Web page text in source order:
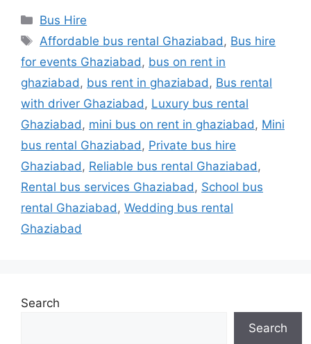
Categories
Bus Hire
Tags
Affordable bus rental Ghaziabad , Bus hire
for events Ghaziabad , bus on rent in
ghaziabad , bus rent in ghaziabad , Bus rental
with driver Ghaziabad , Luxury bus rental
Ghaziabad , mini bus on rent in ghaziabad , Mini
bus rental Ghaziabad , Private bus hire
Ghaziabad , Reliable bus rental Ghaziabad ,
Rental bus services Ghaziabad , School bus
rental Ghaziabad , Wedding bus rental
Ghaziabad
Search
Search